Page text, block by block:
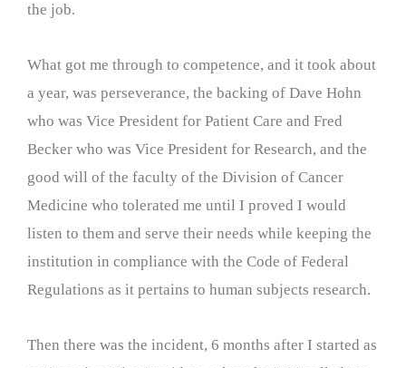
the job.
What got me through to competence, and it took about
a year, was perseverance, the backing of Dave Hohn
who was Vice President for Patient Care and Fred
Becker who was Vice President for Research, and the
good will of the faculty of the Division of Cancer
Medicine who tolerated me until I proved I would
listen to them and serve their needs while keeping the
institution in compliance with the Code of Federal
Regulations as it pertains to human subjects research.
Then there was the incident, 6 months after I started as